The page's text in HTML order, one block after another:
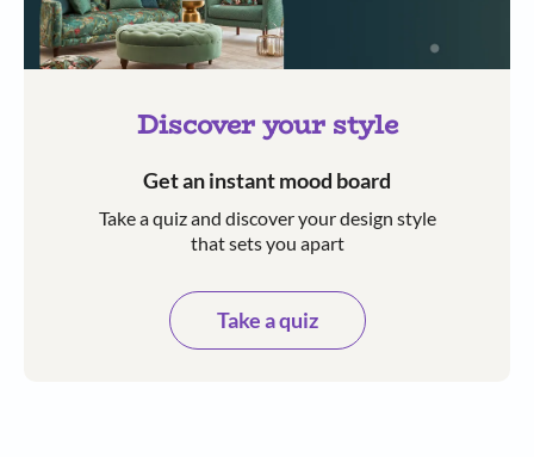
Discover your style
Get an instant mood board
Take a quiz and discover your design style
that sets you apart
Take a quiz